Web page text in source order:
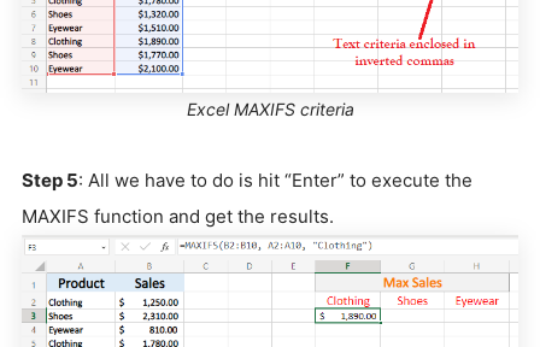
Excel MAXIFS criteria
Step 5: All we have to do is hit “Enter” to execute the
MAXIFS function and get the results.